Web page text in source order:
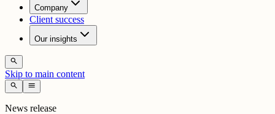
Company
Client success
Our insights
search
Skip to main content
search menu
News release